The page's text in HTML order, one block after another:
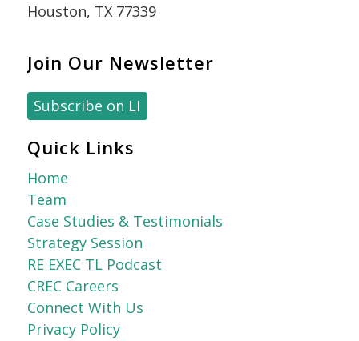
Houston, TX 77339
Join Our Newsletter
Subscribe on LI
Quick Links
Home
Team
Case Studies & Testimonials
Strategy Session
RE EXEC TL Podcast
CREC Careers
Connect With Us
Privacy Policy